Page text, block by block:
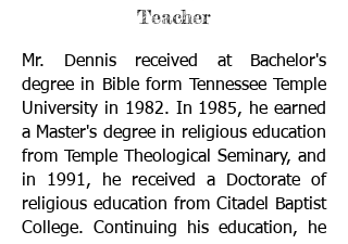
Teacher
Mr. Dennis received at Bachelor's
degree in Bible form Tennessee Temple
University in 1982. In 1985, he earned
a Master's degree in religious education
from Temple Theological Seminary, and
in 1991, he received a Doctorate of
religious education from Citadel Baptist
College. Continuing his education, he